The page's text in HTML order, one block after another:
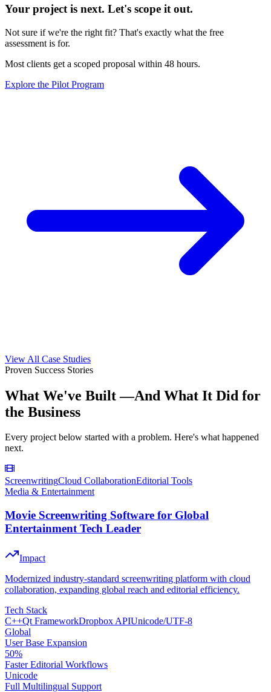
Your project is next. Let's scope it out.
Not sure if we're the right fit? That's exactly what the free
assessment is for.
Most clients get a scoped proposal within 48 hours.
Explore the Pilot Program
View All Case Studies
Proven Success Stories
What We've Built —And What It Did for
the Business
Every project below started with a problem. Here's what happened
next.
ScreenwritingCloud CollaborationEditorial Tools
Media & Entertainment
Movie Screenwriting Software for Global
Entertainment Tech Leader
Impact
Modernized industry-standard screenwriting platform with cloud
collaboration, expanding global reach and editorial efficiency.
Tech Stack
C++Qt FrameworkDropbox APIUnicode/UTF-8
Global
User Base Expansion
50%
Faster Editorial Workflows
Unicode
Full Multilingual Support